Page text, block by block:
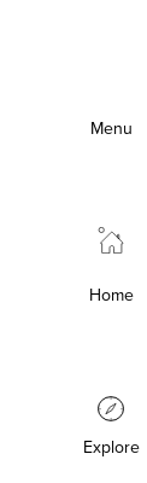
Menu
Home
Explore